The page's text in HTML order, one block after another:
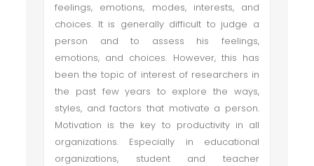
feelings, emotions, modes, interests, and
choices. It is generally difficult to judge a
person and to assess his feelings,
emotions, and choices. However, this has
been the topic of interest of researchers in
the past few years to explore the ways,
styles, and factors that motivate a person.
Motivation is the key to productivity in all
organizations. Especially in educational
organizations, student and teacher